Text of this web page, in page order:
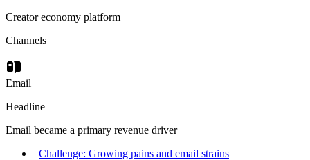
Creator economy platform
Channels
Email
Headline
Email became a primary revenue driver
Challenge: Growing pains and email strains